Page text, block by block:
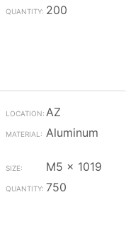
200
AZ
Aluminum
M5 x 1019
750